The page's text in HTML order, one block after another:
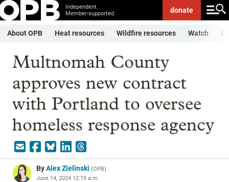
Independent.
Member-supported.
donate
About OPB Heat resources Wildfire resources Watch
Multnomah County
approves new contract
with Portland to oversee
homeless response agency
ByAlex Zielinski (OPB)
June 14, 2024 12:19 a.m.